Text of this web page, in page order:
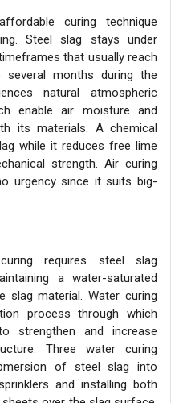
curing technique
Steel slag stays under
that usually reach
months during the
natural atmospheric
enable air moisture and
its materials. A chemical
while it reduces free lime
strength. Air curing
urgency since it suits big-
requires steel slag
a water-saturated
slag material. Water curing
process through which
strengthen and increase
Three water curing
of steel slag into
and installing both